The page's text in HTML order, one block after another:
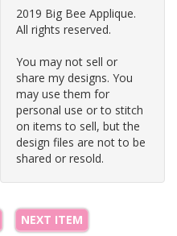
2019 Big Bee Applique.
All rights reserved.
You may not sell or
share my designs. You
may use them for
personal use or to stitch
on items to sell, but the
design files are not to be
shared or resold.
NEXT ITEM